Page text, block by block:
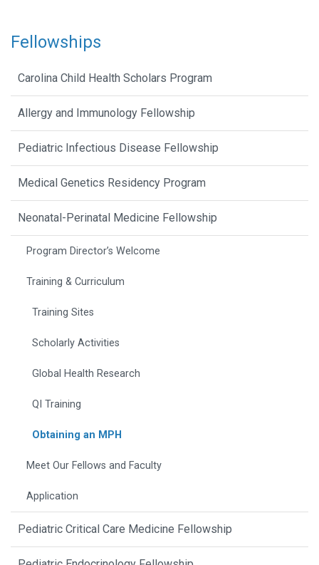
Fellowships
Carolina Child Health Scholars Program
Allergy and Immunology Fellowship
Pediatric Infectious Disease Fellowship
Medical Genetics Residency Program
Neonatal-Perinatal Medicine Fellowship
Program Director’s Welcome
Training & Curriculum
Training Sites
Scholarly Activities
Global Health Research
QI Training
Obtaining an MPH
Meet Our Fellows and Faculty
Application
Pediatric Critical Care Medicine Fellowship